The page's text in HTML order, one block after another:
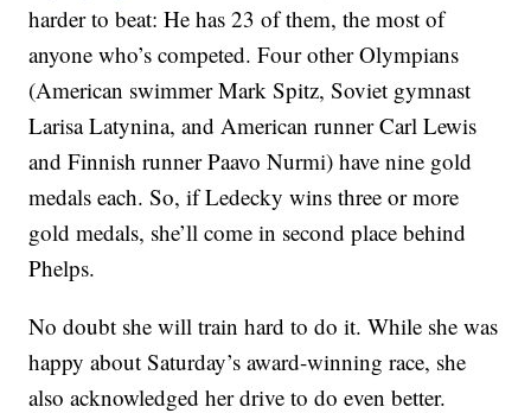
harder to beat: He has 23 of them, the most of
anyone who’s competed. Four other Olympians
(American swimmer Mark Spitz, Soviet gymnast
Larisa Latynina, and American runner Carl Lewis
and Finnish runner Paavo Nurmi) have nine gold
medals each. So, if Ledecky wins three or more
gold medals, she’ll come in second place behind
Phelps.
No doubt she will train hard to do it. While she was
happy about Saturday’s award-winning race, she
also acknowledged her drive to do even better.